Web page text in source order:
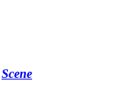
Scene